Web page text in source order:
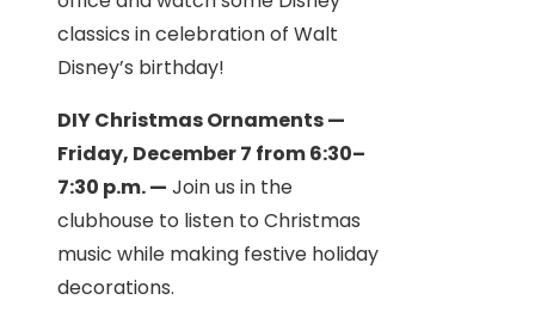
classics in celebration of Walt
Disney’s birthday!
DIY Christmas Ornaments —
Friday, December 7 from 6:30–
7:30 p.m. — Join us in the
clubhouse to listen to Christmas
music while making festive holiday
decorations.